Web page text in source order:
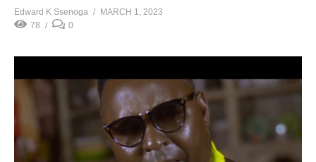
Edward K Ssenoga
MARCH 1, 2023
78
0